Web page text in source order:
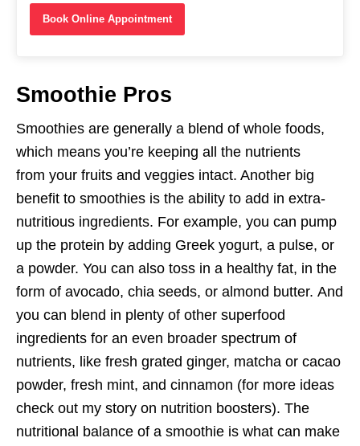
Book Online Appointment
Smoothie Pros
Smoothies are generally a blend of whole foods,
which means you’re keeping all the nutrients
from your fruits and veggies intact. Another big
benefit to smoothies is the ability to add in extra-
nutritious ingredients. For example, you can pump
up the protein by adding Greek yogurt, a pulse, or
a powder. You can also toss in a healthy fat, in the
form of avocado, chia seeds, or almond butter. And
you can blend in plenty of other superfood
ingredients for an even broader spectrum of
nutrients, like fresh grated ginger, matcha or cacao
powder, fresh mint, and cinnamon (for more ideas
check out my story on nutrition boosters). The
nutritional balance of a smoothie is what can make